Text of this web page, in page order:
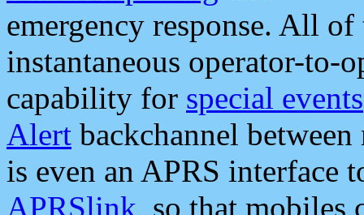
emergency response. All
instantaneous operator-to-
capability for special events
Alert backchannel
is even an APRS interface
APRSlink, so that mobiles